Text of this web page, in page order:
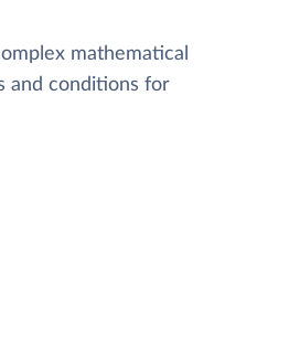
mathematical
and conditions for